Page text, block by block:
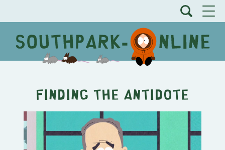
Finding the Antidote